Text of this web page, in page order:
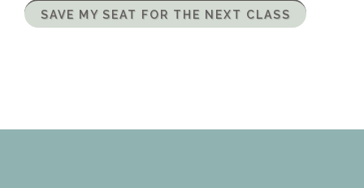
SAVE MY SEAT FOR THE NEXT CLASS